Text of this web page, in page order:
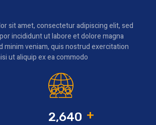
sit amet, consectetur adipiscing elit, sed
incididunt ut labore et dolore magna
minim veniam, quis nostrud exercitation
ut aliquip ex ea commodo
2,640 +